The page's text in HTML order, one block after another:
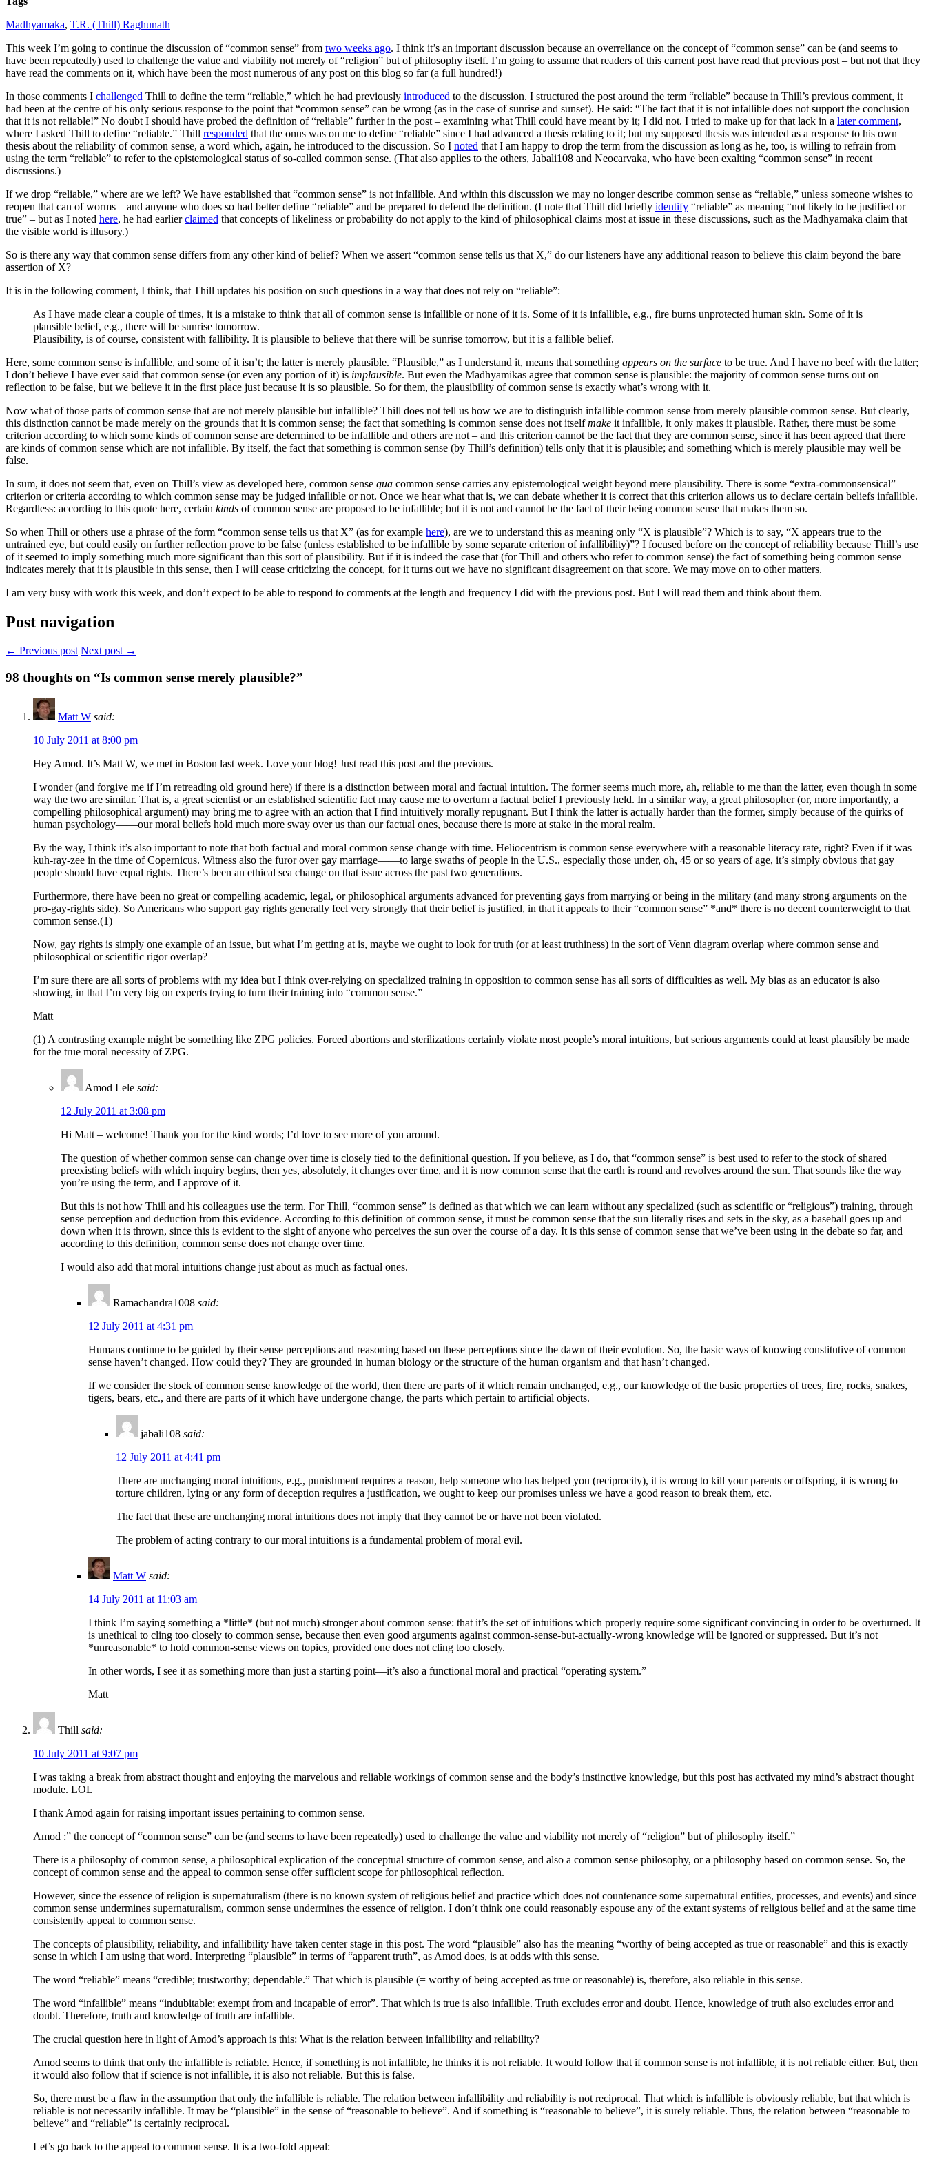
Madhyamaka, T.R. (Thill) Raghunath
This week I’m going to continue the discussion of “common sense” from two weeks ago. I think it’s an important discussion because an overreliance on the concept of “common sense” can be (and seems to
have been repeatedly) used to challenge the value and viability not merely of “religion” but of philosophy itself. I’m going to assume that readers of this current post have read that previous post – but not that they
have read the comments on it, which have been the most numerous of any post on this blog so far (a full hundred!)
In those comments I challenged Thill to define the term “reliable,” which he had previously introduced to the discussion. I structured the post around the term “reliable” because in Thill’s previous comment, it
had been at the centre of his only serious response to the point that “common sense” can be wrong (as in the case of sunrise and sunset). He said: “The fact that it is not infallible does not support the conclusion
that it is not reliable!” No doubt I should have probed the definition of “reliable” further in the post – examining what Thill could have meant by it; I did not. I tried to make up for that lack in a later comment,
where I asked Thill to define “reliable.” Thill responded that the onus was on me to define “reliable” since I had advanced a thesis relating to it; but my supposed thesis was intended as a response to his own
thesis about the reliability of common sense, a word which, again, he introduced to the discussion. So I noted that I am happy to drop the term from the discussion as long as he, too, is willing to refrain from
using the term “reliable” to refer to the epistemological status of so-called common sense. (That also applies to the others, Jabali108 and Neocarvaka, who have been exalting “common sense” in recent
discussions.)
If we drop “reliable,” where are we left? We have established that “common sense” is not infallible. And within this discussion we may no longer describe common sense as “reliable,” unless someone wishes to
reopen that can of worms – and anyone who does so had better define “reliable” and be prepared to defend the definition. (I note that Thill did briefly identify “reliable” as meaning “not likely to be justified or
true” – but as I noted here, he had earlierclaimed that concepts of likeliness or probability do not apply to the kind of philosophical claims most at issue in these discussions, such as the Madhyamaka claim that
the visible world is illusory.)
So is there any way that common sense differs from any other kind of belief? When we assert “common sense tells us that X,” do our listeners have any additional reason to believe this claim beyond the bare
assertion of X?
It is in the following comment, I think, that Thill updates his position on such questions in a way that does not rely on “reliable”:
As I have made clear a couple of times, it is a mistake to think that all of common sense is infallible or none of it is. Some of it is infallible, e.g., fire burns unprotected human skin. Some of it is
plausible belief, e.g., there will be sunrise tomorrow.
Plausibility, is of course, consistent with fallibility. It is plausible to believe that there will be sunrise tomorrow, but it is a fallible belief.
Here, some common sense is infallible, and some of it isn’t; the latter is merely plausible. “Plausible,” as I understand it, means that something appears on the surface to be true. And I have no beef with the latter;
I don’t believe I have ever said that common sense (or even any portion of it) is implausible. But even the Mādhyamikas agree that common sense is plausible: the majority of common sense turns out on
reflection to be false, but we believe it in the first place just because it is so plausible. So for them, the plausibility of common sense is exactly what’s wrong with it.
Now what of those parts of common sense that are not merely plausible but infallible? Thill does not tell us how we are to distinguish infallible common sense from merely plausible common sense. But clearly,
this distinction cannot be made merely on the grounds that it is common sense; the fact that something is common sense does not itselfmake it infallible, it only makes it plausible. Rather, there must be some
criterion according to which some kinds of common sense are determined to be infallible and others are not – and this criterion cannot be the fact that they are common sense, since it has been agreed that there
are kinds of common sense which are not infallible. By itself, the fact that something is common sense (by Thill’s definition) tells only that it is plausible; and something which is merely plausible may well be
false.
In sum, it does not seem that, even on Thill’s view as developed here, common sense qua common sense carries any epistemological weight beyond mere plausibility. There is some “extra-commonsensical”
criterion or criteria according to which common sense may be judged infallible or not. Once we hear what that is, we can debate whether it is correct that this criterion allows us to declare certain beliefs infallible.
Regardless: according to this quote here, certain kinds of common sense are proposed to be infallible; but it is not and cannot be the fact of their being common sense that makes them so.
So when Thill or others use a phrase of the form “common sense tells us that X” (as for example here), are we to understand this as meaning only “X is plausible”? Which is to say, “X appears true to the
untrained eye, but could easily on further reflection prove to be false (unless established to be infallible by some separate criterion of infallibility)”? I focused before on the concept of reliability because Thill’s use
of it seemed to imply something much more significant than this sort of plausibility. But if it is indeed the case that (for Thill and others who refer to common sense) the fact of something being common sense
indicates merely that it is plausible in this sense, then I will cease criticizing the concept, for it turns out we have no significant disagreement on that score. We may move on to other matters.
I am very busy with work this week, and don’t expect to be able to respond to comments at the length and frequency I did with the previous post. But I will read them and think about them.
Post navigation
← Previous post Next post →
98 thoughts on “Is common sense merely plausible?”
Matt W said:
10 July 2011 at 8:00 pm
Hey Amod. It’s Matt W, we met in Boston last week. Love your blog! Just read this post and the previous.
I wonder (and forgive me if I’m retreading old ground here) if there is a distinction between moral and factual intuition. The former seems much more, ah, reliable to me than the latter, even though in some
way the two are similar. That is, a great scientist or an established scientific fact may cause me to overturn a factual belief I previously held. In a similar way, a great philosopher (or, more importantly, a
compelling philosophical argument) may bring me to agree with an action that I find intuitively morally repugnant. But I think the latter is actually harder than the former, simply because of the quirks of
human psychology——our moral beliefs hold much more sway over us than our factual ones, because there is more at stake in the moral realm.
By the way, I think it’s also important to note that both factual and moral common sense change with time. Heliocentrism is common sense everywhere with a reasonable literacy rate, right? Even if it was
kuh-ray-zee in the time of Copernicus. Witness also the furor over gay marriage——to large swaths of people in the U.S., especially those under, oh, 45 or so years of age, it’s simply obvious that gay
people should have equal rights. There’s been an ethical sea change on that issue across the past two generations.
Furthermore, there have been no great or compelling academic, legal, or philosophical arguments advanced for preventing gays from marrying or being in the military (and many strong arguments on the
pro-gay-rights side). So Americans who support gay rights generally feel very strongly that their belief is justified, in that it appeals to their “common sense” *and* there is no decent counterweight to that
common sense.(1)
Now, gay rights is simply one example of an issue, but what I’m getting at is, maybe we ought to look for truth (or at least truthiness) in the sort of Venn diagram overlap where common sense and
philosophical or scientific rigor overlap?
I’m sure there are all sorts of problems with my idea but I think over-relying on specialized training in opposition to common sense has all sorts of difficulties as well. My bias as an educator is also
showing, in that I’m very big on experts trying to turn their training into “common sense.”
Matt
(1) A contrasting example might be something like ZPG policies. Forced abortions and sterilizations certainly violate most people’s moral intuitions, but serious arguments could at least plausibly be made
for the true moral necessity of ZPG.
Amod Lele said:
12 July 2011 at 3:08 pm
Hi Matt – welcome! Thank you for the kind words; I’d love to see more of you around.
The question of whether common sense can change over time is closely tied to the definitional question. If you believe, as I do, that “common sense” is best used to refer to the stock of shared
preexisting beliefs with which inquiry begins, then yes, absolutely, it changes over time, and it is now common sense that the earth is round and revolves around the sun. That sounds like the way
you’re using the term, and I approve of it.
But this is not how Thill and his colleagues use the term. For Thill, “common sense” is defined as that which we can learn without any specialized (such as scientific or “religious”) training, through
sense perception and deduction from this evidence. According to this definition of common sense, it must be common sense that the sun literally rises and sets in the sky, as a baseball goes up and
down when it is thrown, since this is evident to the sight of anyone who perceives the sun over the course of a day. It is this sense of common sense that we’ve been using in the debate so far, and
according to this definition, common sense does not change over time.
I would also add that moral intuitions change just about as much as factual ones.
Ramachandra1008 said:
12 July 2011 at 4:31 pm
Humans continue to be guided by their sense perceptions and reasoning based on these perceptions since the dawn of their evolution. So, the basic ways of knowing constitutive of common
sense haven’t changed. How could they? They are grounded in human biology or the structure of the human organism and that hasn’t changed.
If we consider the stock of common sense knowledge of the world, then there are parts of it which remain unchanged, e.g., our knowledge of the basic properties of trees, fire, rocks, snakes,
tigers, bears, etc., and there are parts of it which have undergone change, the parts which pertain to artificial objects.
jabali108 said:
12 July 2011 at 4:41 pm
There are unchanging moral intuitions, e.g., punishment requires a reason, help someone who has helped you (reciprocity), it is wrong to kill your parents or offspring, it is wrong to
torture children, lying or any form of deception requires a justification, we ought to keep our promises unless we have a good reason to break them, etc.
The fact that these are unchanging moral intuitions does not imply that they cannot be or have not been violated.
The problem of acting contrary to our moral intuitions is a fundamental problem of moral evil.
Matt W said:
14 July 2011 at 11:03 am
I think I’m saying something a *little* (but not much) stronger about common sense: that it’s the set of intuitions which properly require some significant convincing in order to be overturned. It
is unethical to cling too closely to common sense, because then even good arguments against common-sense-but-actually-wrong knowledge will be ignored or suppressed. But it’s not
*unreasonable* to hold common-sense views on topics, provided one does not cling too closely.
In other words, I see it as something more than just a starting point—it’s also a functional moral and practical “operating system.”
Matt
Thill said:
10 July 2011 at 9:07 pm
I was taking a break from abstract thought and enjoying the marvelous and reliable workings of common sense and the body’s instinctive knowledge, but this post has activated my mind’s abstract thought
module. LOL
I thank Amod again for raising important issues pertaining to common sense.
Amod :” the concept of “common sense” can be (and seems to have been repeatedly) used to challenge the value and viability not merely of “religion” but of philosophy itself.”
There is a philosophy of common sense, a philosophical explication of the conceptual structure of common sense, and also a common sense philosophy, or a philosophy based on common sense. So, the
concept of common sense and the appeal to common sense offer sufficient scope for philosophical reflection.
However, since the essence of religion is supernaturalism (there is no known system of religious belief and practice which does not countenance some supernatural entities, processes, and events) and since
common sense undermines supernaturalism, common sense undermines the essence of religion. I don’t think one could reasonably espouse any of the extant systems of religious belief and at the same time
consistently appeal to common sense.
The concepts of plausibility, reliability, and infallibility have taken center stage in this post. The word “plausible” also has the meaning “worthy of being accepted as true or reasonable” and this is exactly
sense in which I am using that word. Interpreting “plausible” in terms of “apparent truth”, as Amod does, is at odds with this sense.
The word “reliable” means “credible; trustworthy; dependable.” That which is plausible (= worthy of being accepted as true or reasonable) is, therefore, also reliable in this sense.
The word “infallible” means “indubitable; exempt from and incapable of error”. That which is true is also infallible. Truth excludes error and doubt. Hence, knowledge of truth also excludes error and
doubt. Therefore, truth and knowledge of truth are infallible.
The crucial question here in light of Amod’s approach is this: What is the relation between infallibility and reliability?
Amod seems to think that only the infallible is reliable. Hence, if something is not infallible, he thinks it is not reliable. It would follow that if common sense is not infallible, it is not reliable either. But, then
it would also follow that if science is not infallible, it is also not reliable. But this is false.
So, there must be a flaw in the assumption that only the infallible is reliable. The relation between infallibility and reliability is not reciprocal. That which is infallible is obviously reliable, but that which is
reliable is not necessarily infallible. It may be “plausible” in the sense of “reasonable to believe”. And if something is “reasonable to believe”, it is surely reliable. Thus, the relation between “reasonable to
believe” and “reliable” is certainly reciprocal.
Let’s go back to the appeal to common sense. It is a two-fold appeal: